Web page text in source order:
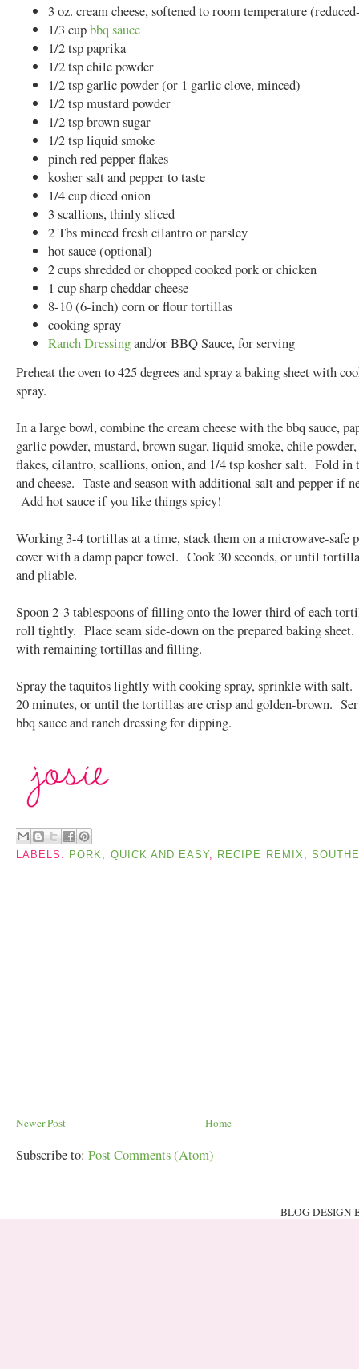
3 oz. cream cheese, softened to room temperature
1/3 cupbbq sauce
1/2 tsp paprika
1/2 tsp chile powder
1/2 tsp garlic powder (or 1 garlic clove, minced)
1/2 tsp mustard powder
1/2 tsp brown sugar
1/2 tsp liquid smoke
pinch red pepper flakes
kosher salt and pepper to taste
1/4 cup diced onion
3 scallions, thinly sliced
2 Tbs minced fresh cilantro or parsley
hot sauce (optional)
2 cups shredded or chopped cooked pork or chicken
1 cup sharp cheddar cheese
8-10 (6-inch) corn or flour tortillas
cooking spray
Ranch Dressingand/or BBQ Sauce, for serving
Preheat the oven to 425 degrees and spray a baking sheet with
spray.
In a large bowl, combine the cream cheese with the bbq sauce,
garlic powder, mustard, brown sugar, liquid smoke, chile
flakes, cilantro, scallions, onion, and 1/4 tsp kosher salt. Fold in
and cheese. Taste and season with additional salt and pepper if
Add hot sauce if you like things spicy!
Working 3-4 tortillas at a time, stack them on a microwave-safe
cover with a damp paper towel. Cook 30 seconds, or until
and pliable.
Spoon 2-3 tablespoons of filling onto the lower third of each
roll tightly. Place seam side-down on the prepared baking
with remaining tortillas and filling.
Spray the taquitos lightly with cooking spray, sprinkle with
20 minutes, or until the tortillas are crisp and golden-brown.
bbq sauce and ranch dressing for dipping.
LABELS: PORK, QUICK AND EASY, RECIPE REMIX ,
Newer Post Home
Subscribe to: Post Comments (Atom)
BLOG DESIGN